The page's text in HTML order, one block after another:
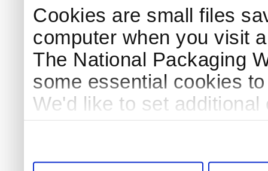
Cookies are small files
computer when you visit
The National Packaging
some essential cookies
We'd like to set